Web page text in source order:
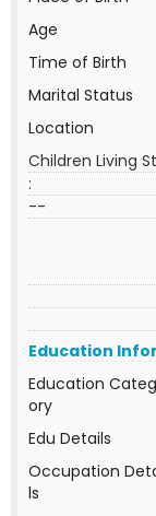
Age
Time of Birth
Marital Status
Location
Children Living
:
--
Education
Education Categ
ory
Edu Details
Occupation
ls